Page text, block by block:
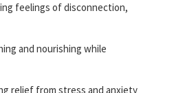
feelings of disconnection,
and nourishing while
relief from stress and anxiety